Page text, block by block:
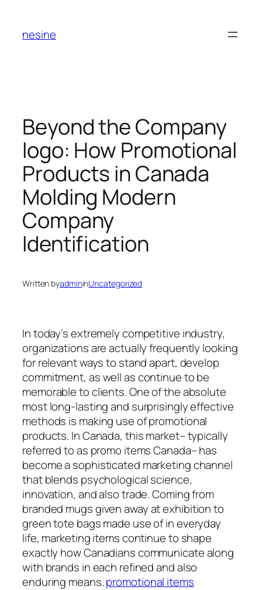
content
nesine
Beyond the Company
logo: How Promotional
Products in Canada
Molding Modern
Company
Identification
Written byadmininUncategorized
In today’s extremely competitive industry,
organizations are actually frequently looking
for relevant ways to stand apart, develop
commitment, as well as continue to be
memorable to clients. One of the absolute
most long-lasting and surprisingly effective
methods is making use of promotional
products. In Canada, this market– typically
referred to as promo items Canada– has
become a sophisticated marketing channel
that blends psychological science,
innovation, and also trade. Coming from
branded mugs given away at exhibition to
green tote bags made use of in everyday
life, marketing items continue to shape
exactly how Canadians communicate along
with brands in each refined and also
enduring means.promotional items